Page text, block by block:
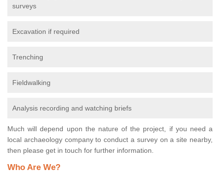
surveys
Excavation if required
Trenching
Fieldwalking
Analysis recording and watching briefs
Much will depend upon the nature of the project, if you need a
local archaeology company to conduct a survey on a site nearby,
then please get in touch for further information.
Who Are We?